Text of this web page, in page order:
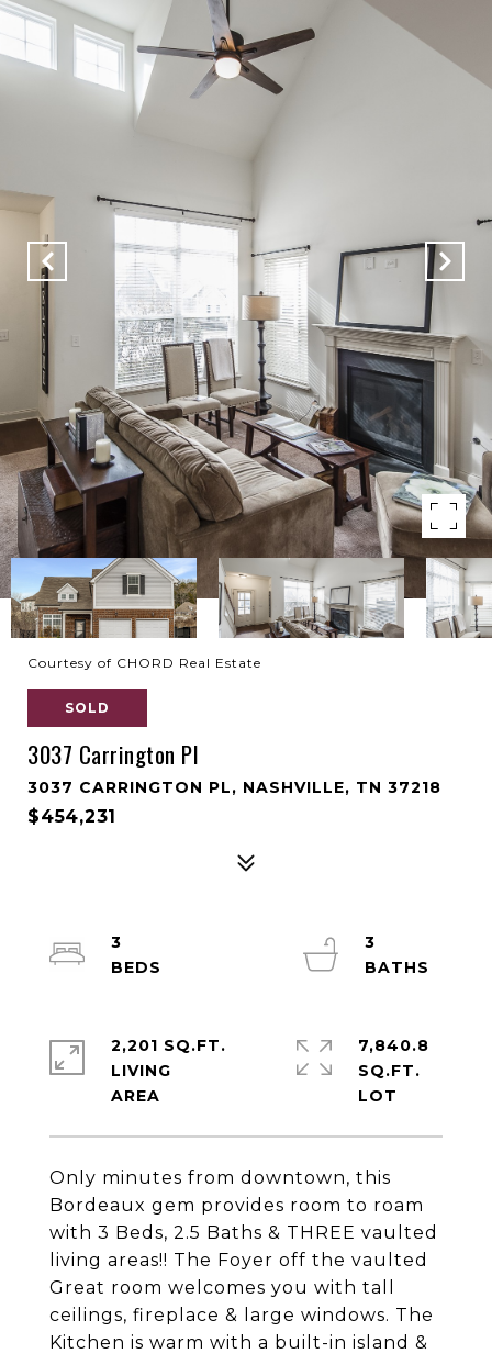
Courtesy of CHORD Real Estate
SOLD
3037 Carrington Pl
3037 CARRINGTON PL, NASHVILLE, TN 37218
$454,231
Only minutes from downtown, this
Bordeaux gem provides room to roam
with 3 Beds, 2.5 Baths & THREE vaulted
living areas!! The Foyer off the vaulted
Great room welcomes you with tall
ceilings, fireplace & large windows. The
Kitchen is warm with a built-in island &
3
3
2,201 SQ.FT.
LIVING
7,840.8
SQ.FT.